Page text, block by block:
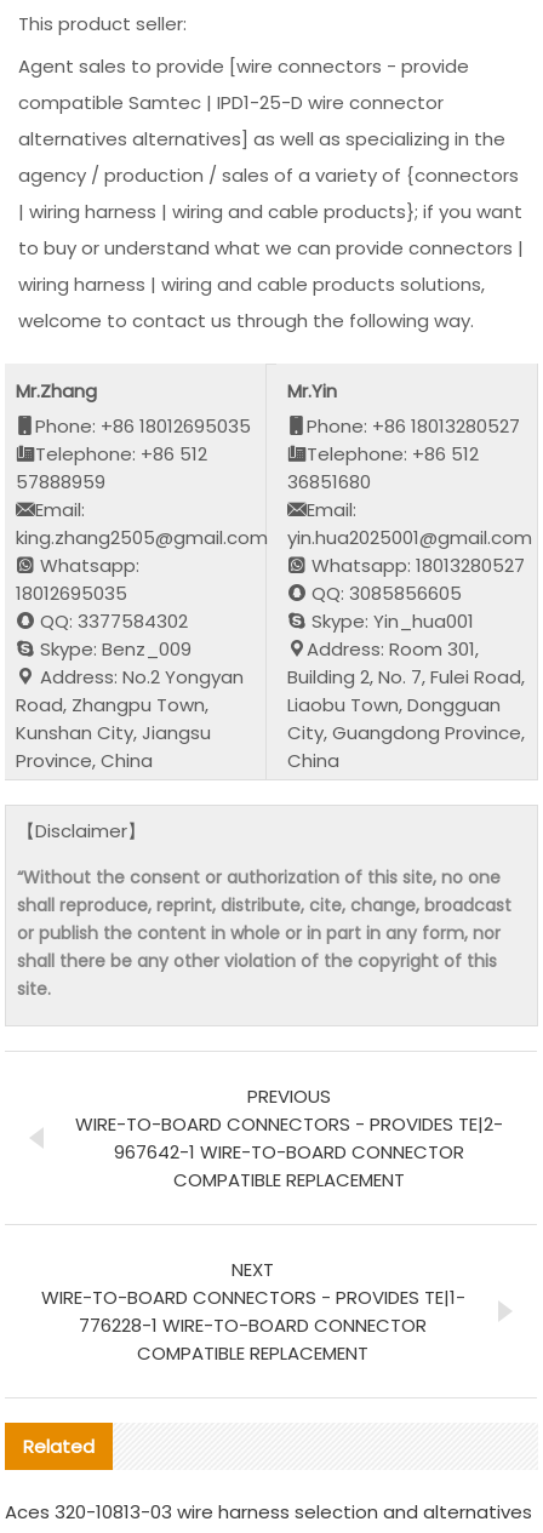
This product seller:
Agent sales to provide [wire connectors - provide
compatible Samtec | IPD1-25-D wire connector
alternatives alternatives] as well as specializing in the
agency / production / sales of a variety of {connectors
| wiring harness | wiring and cable products}; if you want
to buy or understand what we can provide connectors |
wiring harness | wiring and cable products solutions,
welcome to contact us through the following way.
Mr.Zhang
Phone: +86 18012695035
Telephone: +86 512
57888959
Email:
king.zhang2505@gmail.com
Whatsapp:
18012695035
QQ: 3377584302
Skype: Benz_009
Address: No.2 Yongyan
Road, Zhangpu Town,
Kunshan City, Jiangsu
Province, China
Mr.Yin
Phone: +86 18013280527
Telephone: +86 512
36851680
Email:
yin.hua2025001@gmail.com
Whatsapp: 18013280527
QQ: 3085856605
Skype: Yin_hua001
Address: Room 301,
Building 2, No. 7, Fulei Road,
Liaobu Town, Dongguan
City, Guangdong Province,
China
【Disclaimer】
“Without the consent or authorization of this site, no one
shall reproduce, reprint, distribute, cite, change, broadcast
or publish the content in whole or in part in any form, nor
shall there be any other violation of the copyright of this
site.
PREVIOUS
WIRE-TO-BOARD CONNECTORS - PROVIDES TE|2-
967642-1 WIRE-TO-BOARD CONNECTOR
COMPATIBLE REPLACEMENT
NEXT
WIRE-TO-BOARD CONNECTORS - PROVIDES TE|1-
776228-1 WIRE-TO-BOARD CONNECTOR
COMPATIBLE REPLACEMENT
Related
Aces 320-10813-03 wire harness selection and alternatives